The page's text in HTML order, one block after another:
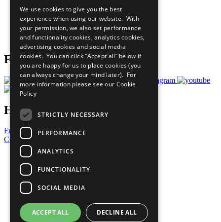
What You Can Do
Careers & Opportunities
Join Now
Prepare your CoP
Follow Us
Have a Question?
Frequently Asked Questions
Contact Us
United Nations
Privacy Policy
Cookies Policy
Copyright
Photo Credits
We use cookies to give you the best
experience when using our website. With
your permission, we also set performance
and functionality cookies, analytics cookies,
advertising cookies and social media
cookies. You can click “Accept all” below if
you are happy for us to place cookies (you
can always change your mind later). For
more information please see our Cookie
Policy
STRICTLY NECESSARY
PERFORMANCE
ANALYTICS
FUNCTIONALITY
SOCIAL MEDIA
ACCEPT ALL DECLINE ALL